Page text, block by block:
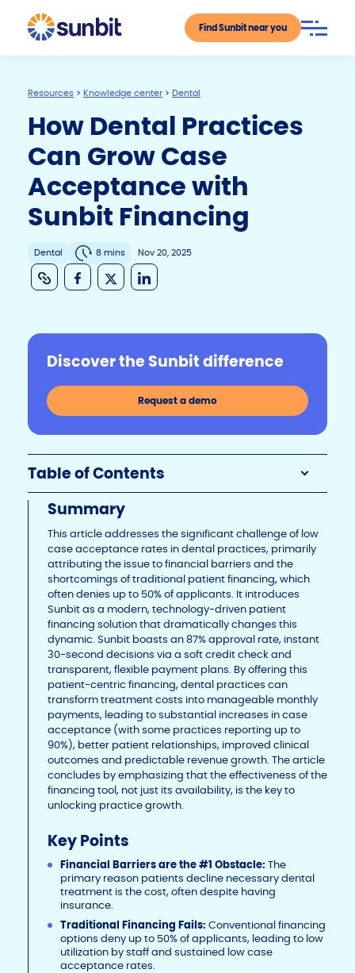
Find Sunbit near you
Resources > Knowledge center > Dental
How Dental Practices
Can Grow Case
Acceptance with
Sunbit Financing
Dental 8 mins Nov 20, 2025
C
o
p
y
Li
k
F
a
c
e
b
o
k
X
k
e
dI
n
Summary
This article addresses the significant challenge of low
case acceptance rates in dental practices, primarily
attributing the issue to financial barriers and the
shortcomings of traditional patient financing, which
often denies up to 50% of applicants. It introduces
Sunbit as a modern, technology-driven patient
financing solution that dramatically changes this
dynamic. Sunbit boasts an 87% approval rate, instant
30-second decisions via a soft credit check and
transparent, flexible payment plans. By offering this
patient-centric financing, dental practices can
transform treatment costs into manageable monthly
payments, leading to substantial increases in case
acceptance (with some practices reporting up to
90%), better patient relationships, improved clinical
outcomes and predictable revenue growth. The article
concludes by emphasizing that the effectiveness of the
financing tool, not just its availability, is the key to
unlocking practice growth.
Key Points
Financial Barriers are the #1 Obstacle: The
primary reason patients decline necessary dental
treatment is the cost, often despite having
insurance.
Traditional Financing Fails: Conventional financing
options deny up to 50% of applicants, leading to low
utilization by staff and sustained low case
acceptance rates.
Discover the Sunbit difference
Request a demo
Table of Contents